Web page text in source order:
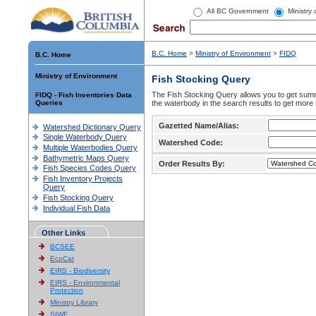
All BC Government Ministry
B.C. Home
Ministry of Environment
FIDQ - Fish Inventories Data
Queries
Watershed Dictionary Query
Single Waterbody Query
Multiple Waterbodies Query
Bathymetric Maps Query
Fish Species Codes Query
Fish Inventory Projects
Query
Fish Stocking Query
Individual Fish Data
Other Links
BCSEE
EcoCat
EIRS - Biodiversity
EIRS - Environmental
Protection
Ministry Library
SIWE
B.C. Home > Ministry of Environment > FIDQ
Fish Stocking Query
The Fish Stocking Query allows you to get
the waterbody in the search results to get more
Gazetted Name/Alias:
Watershed Code:
Order Results By: